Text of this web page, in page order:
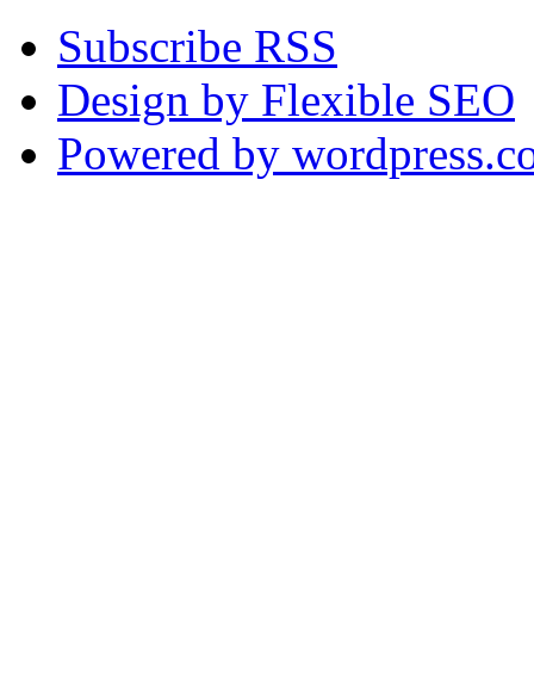
Subscribe RSS
Design by Flexible SEO
Powered by